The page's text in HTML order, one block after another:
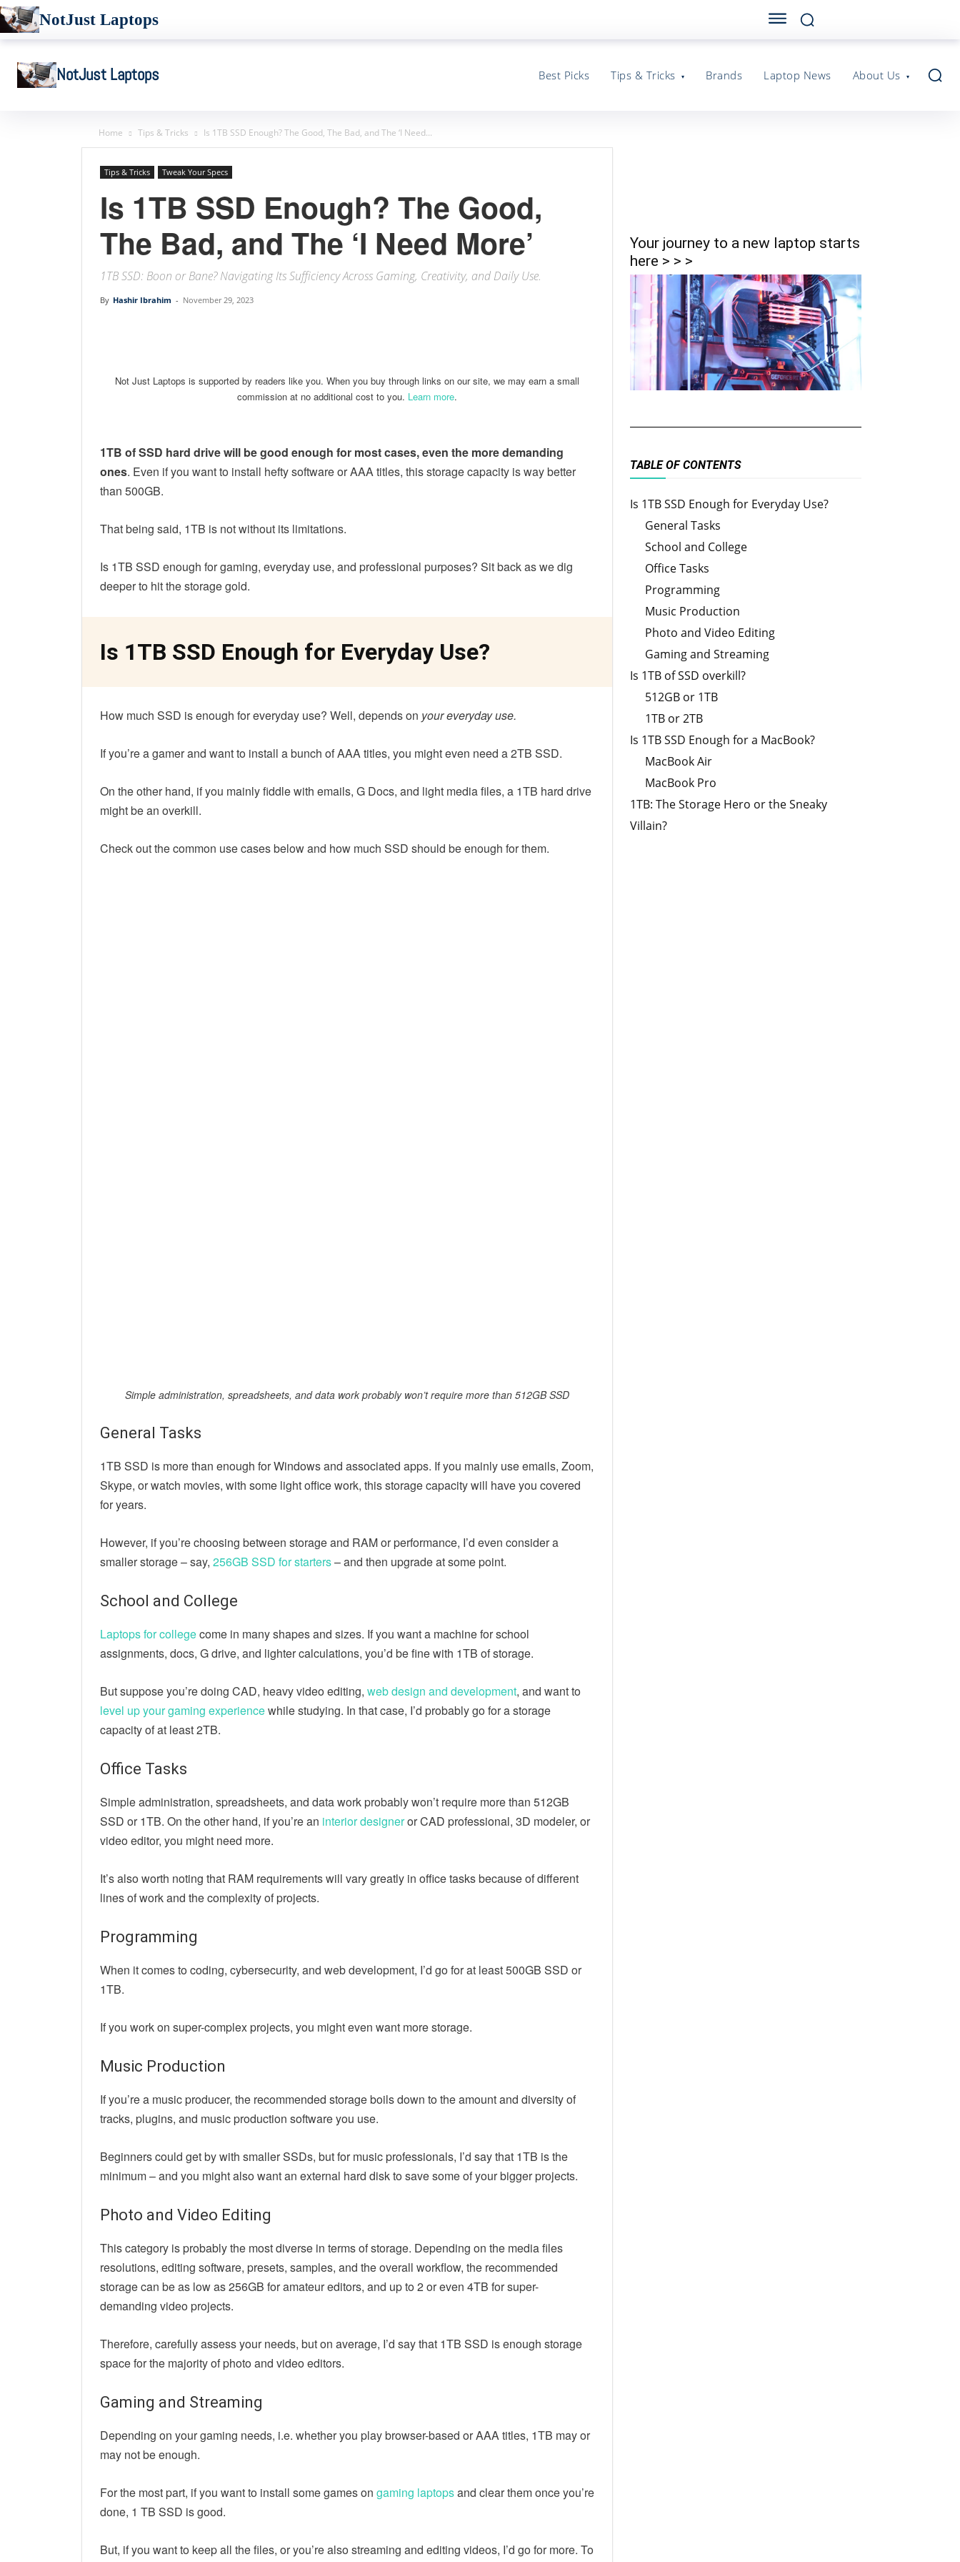
NotJust Laptops
NotJust Laptops Best Picks Tips & Tricks Brands Laptop News About Us
Home Tips & Tricks Is 1TB SSD Enough? The Good, The Bad, and The ‘I Need...
Tips & Tricks Tweak Your Specs
Is 1TB SSD Enough? The Good,
The Bad, and The ‘I Need More’
1TB SSD: Boon or Bane? Navigating Its Sufficiency Across Gaming, Creativity, and Daily Use.
By Hashir Ibrahim - November 29, 2023
Not Just Laptops is supported by readers like you. When you buy through links on our site, we may earn a small
commission at no additional cost to you. Learn more.
1TB of SSD hard drive will be good enough for most cases, even the more demanding
ones. Even if you want to install hefty software or AAA titles, this storage capacity is way better
than 500GB.
That being said, 1TB is not without its limitations.
Is 1TB SSD enough for gaming, everyday use, and professional purposes? Sit back as we dig
deeper to hit the storage gold.
Is 1TB SSD Enough for Everyday Use?
How much SSD is enough for everyday use? Well, depends on your everyday use.
If you’re a gamer and want to install a bunch of AAA titles, you might even need a 2TB SSD.
On the other hand, if you mainly fiddle with emails, G Docs, and light media files, a 1TB hard drive
might be an overkill.
Check out the common use cases below and how much SSD should be enough for them.
Simple administration, spreadsheets, and data work probably won’t require more than 512GB SSD
General Tasks
1TB SSD is more than enough for Windows and associated apps. If you mainly use emails, Zoom,
Skype, or watch movies, with some light office work, this storage capacity will have you covered
for years.
However, if you’re choosing between storage and RAM or performance, I’d even consider a
smaller storage – say, 256GB SSD for starters– and then upgrade at some point.
School and College
Laptops for collegecome in many shapes and sizes. If you want a machine for school
assignments, docs, G drive, and lighter calculations, you’d be fine with 1TB of storage.
But suppose you’re doing CAD, heavy video editing, web design and development, and want to
level up your gaming experiencewhile studying. In that case, I’d probably go for a storage
capacity of at least 2TB.
Office Tasks
Simple administration, spreadsheets, and data work probably won’t require more than 512GB
SSD or 1TB. On the other hand, if you’re an interior designeror CAD professional, 3D modeler, or
video editor, you might need more.
It’s also worth noting that RAM requirements will vary greatly in office tasks because of different
lines of work and the complexity of projects.
Programming
When it comes to coding, cybersecurity, and web development, I’d go for at least 500GB SSD or
1TB.
If you work on super-complex projects, you might even want more storage.
Music Production
If you’re a music producer, the recommended storage boils down to the amount and diversity of
tracks, plugins, and music production software you use.
Beginners could get by with smaller SSDs, but for music professionals, I’d say that 1TB is the
minimum – and you might also want an external hard disk to save some of your bigger projects.
Photo and Video Editing
This category is probably the most diverse in terms of storage. Depending on the media files
resolutions, editing software, presets, samples, and the overall workflow, the recommended
storage can be as low as 256GB for amateur editors, and up to 2 or even 4TB for super-
demanding video projects.
Therefore, carefully assess your needs, but on average, I’d say that 1TB SSD is enough storage
space for the majority of photo and video editors.
Gaming and Streaming
Depending on your gaming needs, i.e. whether you play browser-based or AAA titles, 1TB may or
may not be enough.
For the most part, if you want to install some games on gaming laptopsand clear them once you’re
done, 1 TB SSD is good.
But, if you want to keep all the files, or you’re also streaming and editing videos, I’d go for more. To
Your journey to a new laptop starts
here > > >
TABLE OF CONTENTS
Is 1TB SSD Enough for Everyday Use?
General Tasks
School and College
Office Tasks
Programming
Music Production
Photo and Video Editing
Gaming and Streaming
Is 1TB of SSD overkill?
512GB or 1TB
1TB or 2TB
Is 1TB SSD Enough for a MacBook?
MacBook Air
MacBook Pro
1TB: The Storage Hero or the Sneaky
Villain?